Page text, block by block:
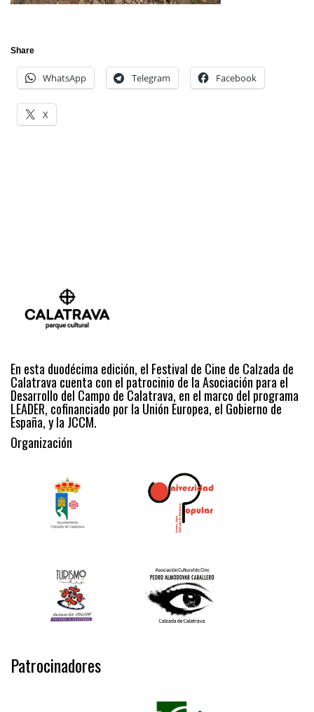
Share
WhatsApp Telegram Facebook
X
En esta duodécima edición, el Festival de Cine de Calzada de
Calatrava cuenta con el patrocinio de la Asociación para el
Desarrollo del Campo de Calatrava, en el marco del programa
LEADER, cofinanciado por la Unión Europea, el Gobierno de
España, y la JCCM.
Organización
Patrocinadores